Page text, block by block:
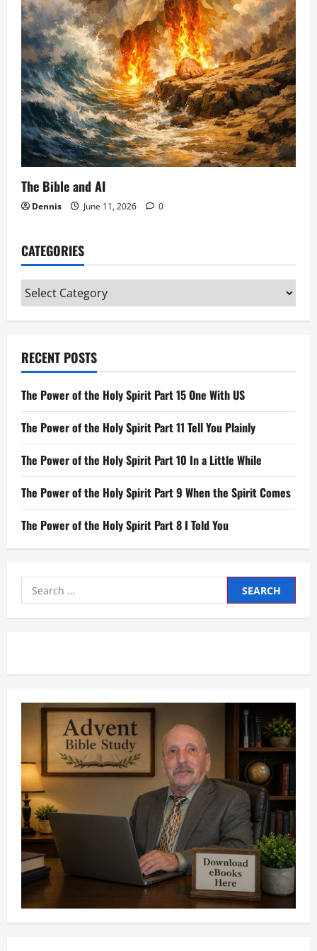
The Bible and AI
Dennis June 11, 2026 0
CATEGORIES
Categories
RECENT POSTS
The Power of the Holy Spirit Part 15 One With US
The Power of the Holy Spirit Part 11 Tell You Plainly
The Power of the Holy Spirit Part 10 In a Little While
The Power of the Holy Spirit Part 9 When the Spirit Comes
The Power of the Holy Spirit Part 8 I Told You
Search
for: